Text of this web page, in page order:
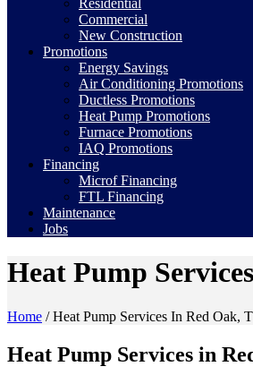
Residential
Commercial
New Construction
Promotions
Energy Savings
Air Conditioning Promotions
Ductless Promotions
Heat Pump Promotions
Furnace Promotions
IAQ Promotions
Financing
Microf Financing
FTL Financing
Maintenance
Jobs
Heat Pump
Home /Heat Pump Services In Red Oak,
Heat Pump Services in